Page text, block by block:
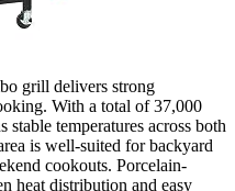
grill delivers strong
With a total of 37,000
temperatures across both
is well-suited for backyard
cookouts. Porcelain-
heat distribution and easy